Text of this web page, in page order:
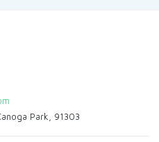
Park, 91303